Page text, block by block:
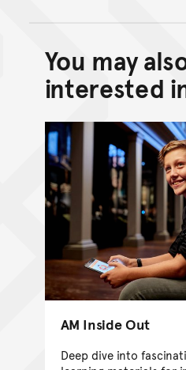
You may
interested
AM Inside Out
Deep dive into